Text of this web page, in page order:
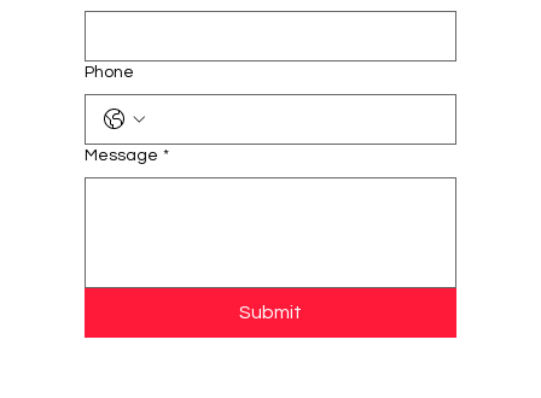
Phone
Message *
Submit